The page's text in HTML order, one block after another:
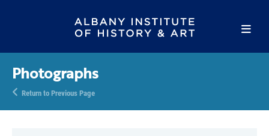
Photographs
Return to Previous Page